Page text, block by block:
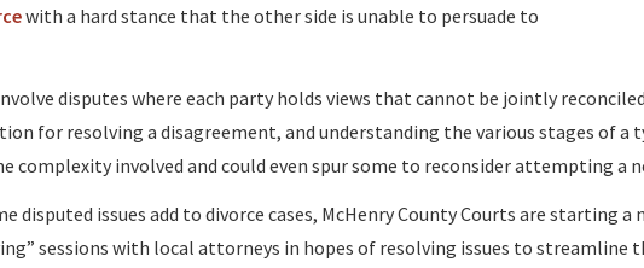
with a hard stance that the other side is unable to persuade to
disputes where each party holds views that cannot be jointly
for resolving a disagreement, and understanding the various stages of a
complexity involved and could even spur some to reconsider attempting
disputed issues add to divorce cases, McHenry County Courts are starting
sessions with local attorneys in hopes of resolving issues to streamline